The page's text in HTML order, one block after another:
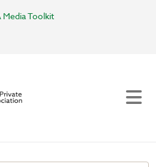
Media Toolkit